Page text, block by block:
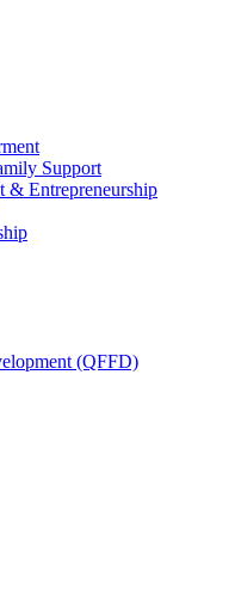
Support
& Entrepreneurship
(QFFD)